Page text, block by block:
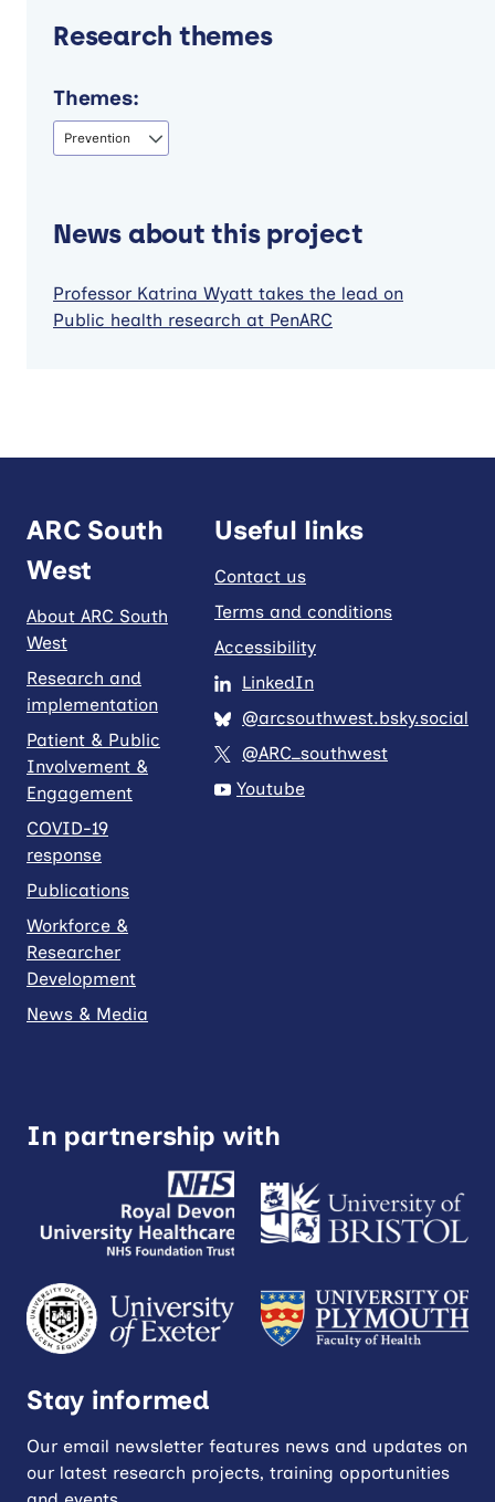
Research themes
Themes:
Prevention
News about this project
Professor Katrina Wyatt takes the lead on
Public health research at PenARC
ARC South
West
About ARC South
West
Research and
implementation
Patient & Public
Involvement &
Engagement
COVID-19
response
Publications
Workforce &
Researcher
Development
News & Media
Useful links
Contact us
Terms and conditions
Accessibility
LinkedIn
@arcsouthwest.bsky.social
@ARC_southwest
Youtube
In partnership with
Stay informed
Our email newsletter features news and updates on
our latest research projects, training opportunities